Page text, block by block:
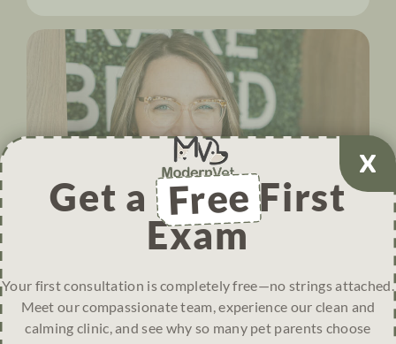
Get aFree First
Exam
Your first consultation is completely free—no strings attached.
Meet our compassionate team, experience our clean and
calming clinic, and see why so many pet parents choose